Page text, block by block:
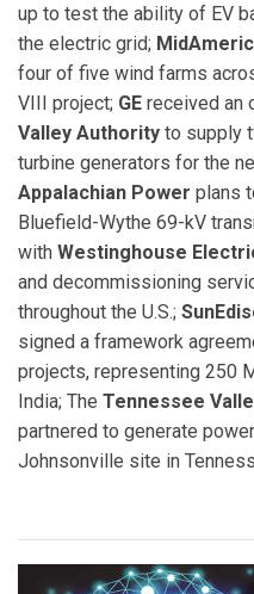
up to test the ability of EV
the electric grid;
four of five wind farms
VIII project; GE received an
Valley Authority to supply
turbine generators for the
Appalachian Power plans
Bluefield-Wythe 69-kV
with Westinghouse
and decommissioning
throughout the U.S.;
signed a framework
projects, representing 250
India; The Tennessee
partnered to generate
Johnsonville site in